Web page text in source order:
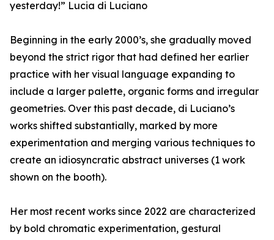
yesterday!” Lucia di Luciano
Beginning in the early 2000’s, she gradually moved
beyond the strict rigor that had defined her earlier
practice with her visual language expanding to
include a larger palette, organic forms and irregular
geometries. Over this past decade, di Luciano’s
works shifted substantially, marked by more
experimentation and merging various techniques to
create an idiosyncratic abstract universes (1 work
shown on the booth).
Her most recent works since 2022 are characterized
by bold chromatic experimentation, gestural